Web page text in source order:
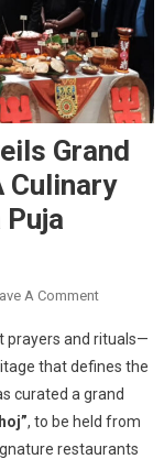
Grand
Culinary
A CommentOn
Tulip
Kolkata
Unveils
Grand
prayers and rituals—
that defines the
curated a grand
, to be held from
restaurants